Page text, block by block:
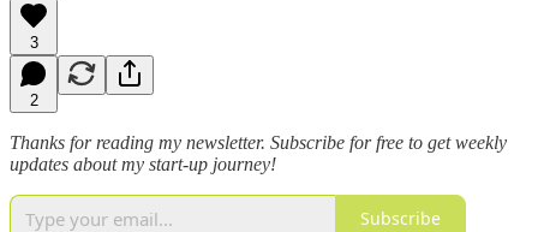
3
2
Thanks for reading my newsletter. Subscribe for free to get weekly
updates about my start-up journey!
Subscribe